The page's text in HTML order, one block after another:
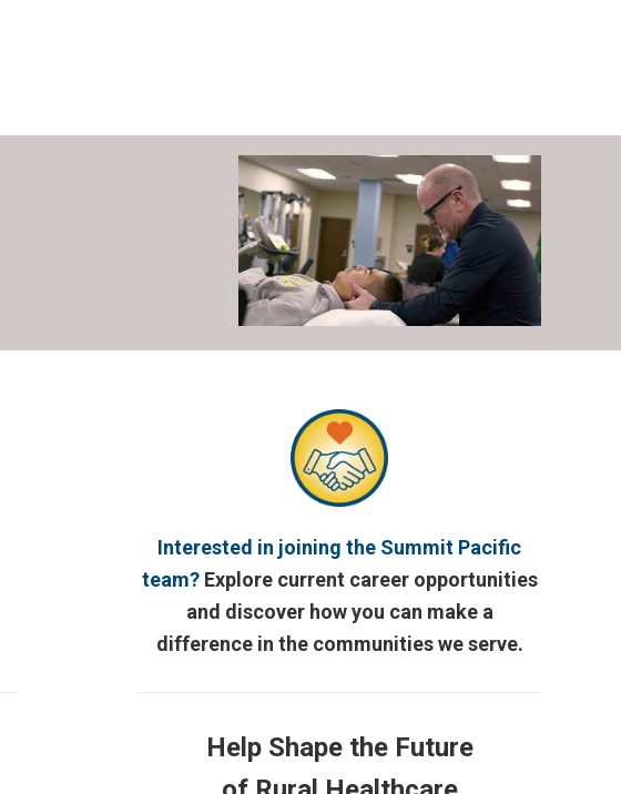
Interested in joining the Summit Pacific
team? Explore current career opportunities
and discover how you can make a
difference in the communities we serve.
Help Shape the Future